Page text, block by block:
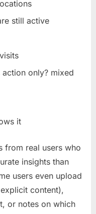
still active
only? mixed
it
from real users who
insights than
users even upload
content),
or notes on which